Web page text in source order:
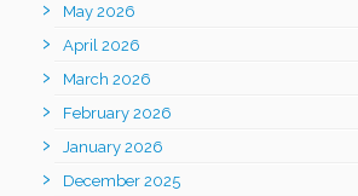
May 2026
April 2026
March 2026
February 2026
January 2026
December 2025